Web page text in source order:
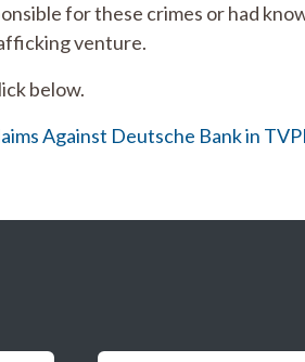
for these crimes or had
venture.
below.
Against Deutsche Bank in